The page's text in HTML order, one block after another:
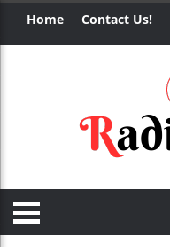
Home Contact Us!